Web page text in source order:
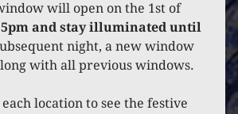
will open on the 1st of
5pm and stay illuminated until
night, a new window
with all previous windows.
location to see the festive